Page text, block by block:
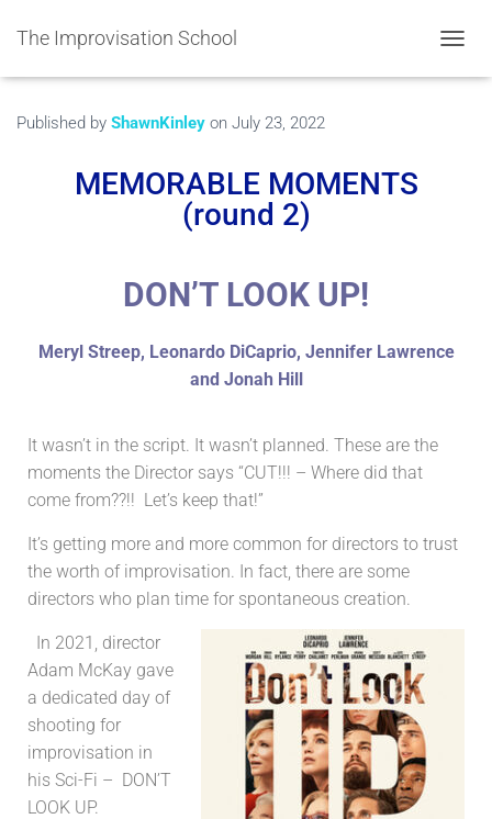
The Improvisation School
Published by ShawnKinley on July 23, 2022
MEMORABLE MOMENTS
(round 2)
DON’T LOOK UP!
Meryl Streep, Leonardo DiCaprio, Jennifer Lawrence
and Jonah Hill
It wasn’t in the script. It wasn’t planned. These are the
moments the Director says “CUT!!! – Where did that
come from??!! Let’s keep that!”
It’s getting more and more common for directors to trust
the worth of improvisation. In fact, there are some
directors who plan time for spontaneous creation.
In 2021, director
Adam McKay gave
a dedicated day of
shooting for
improvisation in
his Sci-Fi – DON’T
LOOK UP.